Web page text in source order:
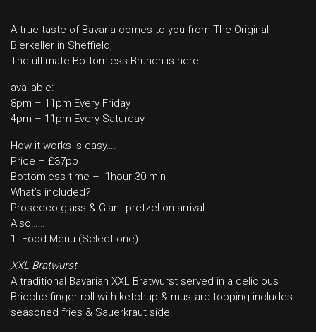
A true taste of Bavaria comes to you from The Original
Bierkeller in Sheffield,
The ultimate Bottomless Brunch is here!
available:
8pm – 11pm Every Friday
4pm – 11pm Every Saturday
How it works is easy….
Price – £37pp
Bottomless time – 1hour 30 min
What’s included?
Prosecco glass & Giant pretzel on arrival
Also……
1. Food Menu (Select one)
XXL Bratwurst
A traditional Bavarian XXL Bratwurst served in a delicious
Brioche finger roll with ketchup & mustard topping includes
seasoned fries & Sauerkraut side.